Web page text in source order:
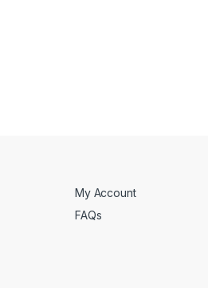
My Account
FAQs